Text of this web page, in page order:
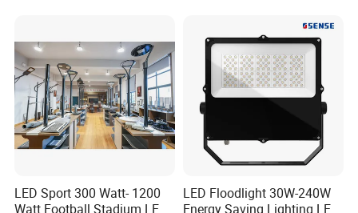
LED Sport 300 Watt- 1200
Watt Football Stadium LED
LED Floodlight 30W-240W
Energy Saving Lighting LED